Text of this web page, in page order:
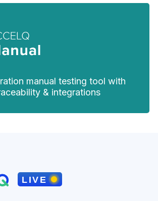
manual testing tool with
& integrations